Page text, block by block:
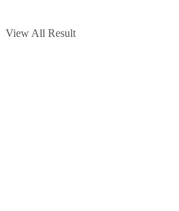
View All Result